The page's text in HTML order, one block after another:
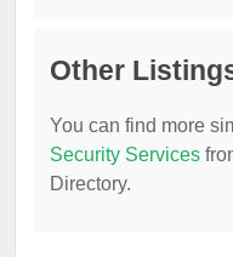
Other
You can find more
Security Services
Directory.